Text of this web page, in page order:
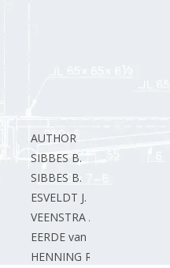
AUTHOR
SIBBES B.
SIBBES B.
ESVELDT J.
VEENSTRA A.
EERDE van G.
HENNING R.